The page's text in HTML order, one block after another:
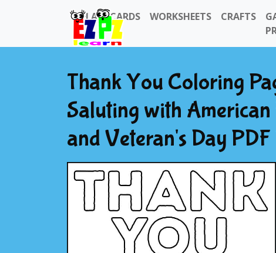
FLASHCARDS WORKSHEETS CRAFTS
Thank You Coloring
Saluting with
and Veteran's Day